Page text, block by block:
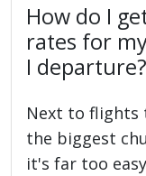
How do I
rates for
I departure?
Next to flights
the biggest
it's far too